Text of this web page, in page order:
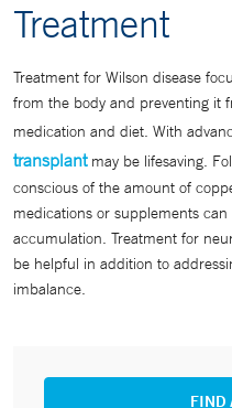
Treatment
Treatment for Wilson disease
from the body and preventing it
medication and diet. With
transplant may be lifesaving.
conscious of the amount of
medications or supplements
accumulation. Treatment for
be helpful in addition to
imbalance.
FIND